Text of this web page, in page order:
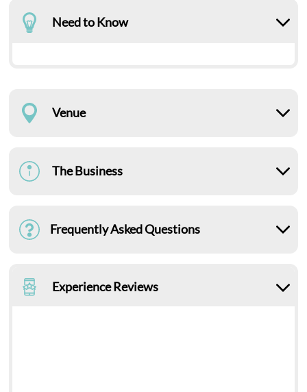
Need to Know
Venue
The Business
Frequently Asked Questions
Experience Reviews